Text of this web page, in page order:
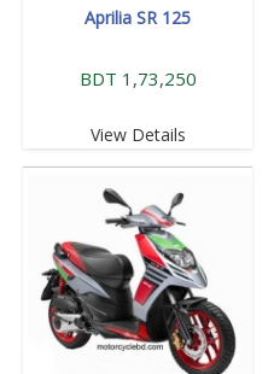
Aprilia SR 125
BDT 1,73,250
View Details